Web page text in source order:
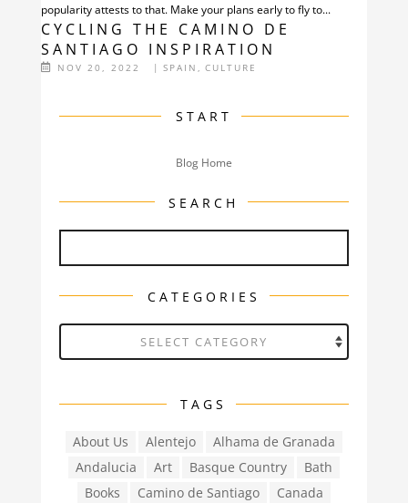
CYCLING THE CAMINO DE
SANTIAGO INSPIRATION
NOV 20, 2022 | SPAIN , CULTURE
popularity attests to that. Make your plans early to fly to...
START
Blog Home
SEARCH
CATEGORIES
Categories
TAGS
About Us Alentejo
Alhama de Granada
Andalucia
Art Basque Country
Bath
Books
Camino de Santiago
Canada